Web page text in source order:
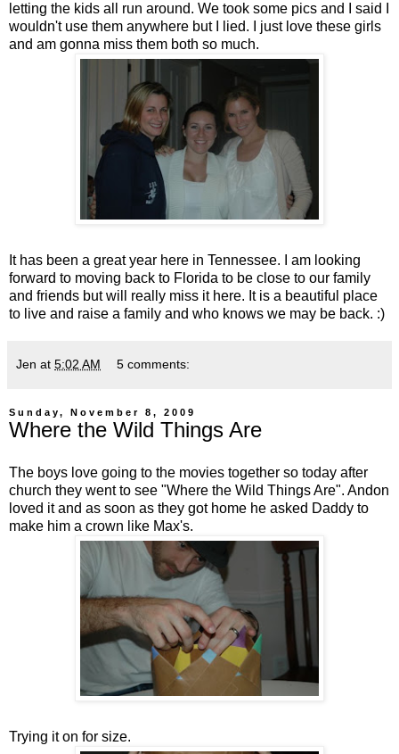
letting the kids all run around. We took some pics and I said I
wouldn't use them anywhere but I lied. I just love these girls
and am gonna miss them both so much.
It has been a great year here in Tennessee. I am looking
forward to moving back to Florida to be close to our family
and friends but will really miss it here. It is a beautiful place
to live and raise a family and who knows we may be back. :)
Jen at 5:02 AM 5 comments:
Sunday, November 8, 2009
Where the Wild Things Are
The boys love going to the movies together so today after
church they went to see "Where the Wild Things Are". Andon
loved it and as soon as they got home he asked Daddy to
make him a crown like Max's.
Trying it on for size.